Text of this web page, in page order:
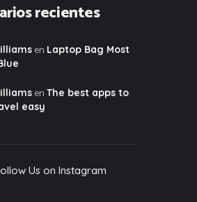
recientes
en Laptop Bag Most
en The best apps to
easy
Us on Instagram